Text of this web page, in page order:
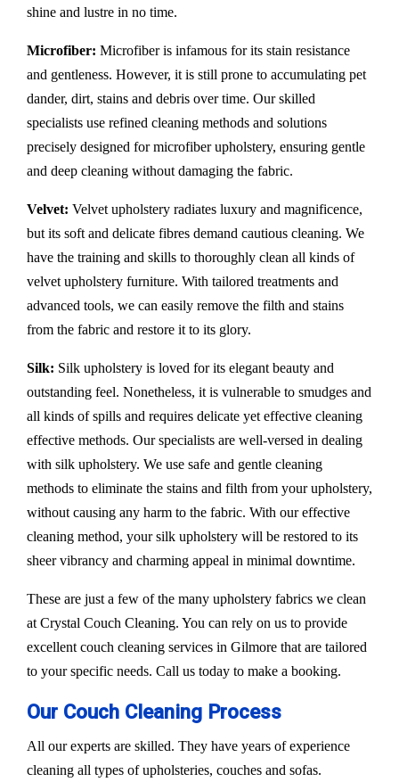
shine and lustre in no time.
Microfiber: Microfiber is infamous for its stain resistance
and gentleness. However, it is still prone to accumulating pet
dander, dirt, stains and debris over time. Our skilled
specialists use refined cleaning methods and solutions
precisely designed for microfiber upholstery, ensuring gentle
and deep cleaning without damaging the fabric.
Velvet: Velvet upholstery radiates luxury and magnificence,
but its soft and delicate fibres demand cautious cleaning. We
have the training and skills to thoroughly clean all kinds of
velvet upholstery furniture. With tailored treatments and
advanced tools, we can easily remove the filth and stains
from the fabric and restore it to its glory.
Silk: Silk upholstery is loved for its elegant beauty and
outstanding feel. Nonetheless, it is vulnerable to smudges and
all kinds of spills and requires delicate yet effective cleaning
effective methods. Our specialists are well-versed in dealing
with silk upholstery. We use safe and gentle cleaning
methods to eliminate the stains and filth from your upholstery,
without causing any harm to the fabric. With our effective
cleaning method, your silk upholstery will be restored to its
sheer vibrancy and charming appeal in minimal downtime.
These are just a few of the many upholstery fabrics we clean
at Crystal Couch Cleaning. You can rely on us to provide
excellent couch cleaning services in Gilmore that are tailored
to your specific needs. Call us today to make a booking.
Our Couch Cleaning Process
All our experts are skilled. They have years of experience
cleaning all types of upholsteries, couches and sofas.